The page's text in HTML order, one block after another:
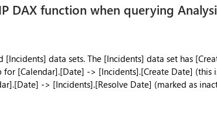
DAX function when querying
[Incidents] data set has [Create
-> [Incidents].[Resolve Date] (marked as
Date] =
PowerBI will not show the